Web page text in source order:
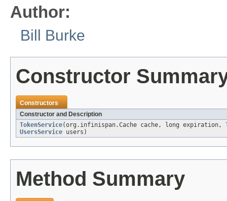
Author:
Bill Burke
Constructor
Constructors
Constructor and Description
TokenService(org.infinispan.Cache cache, long expiration,
UsersService users)
Method Summary